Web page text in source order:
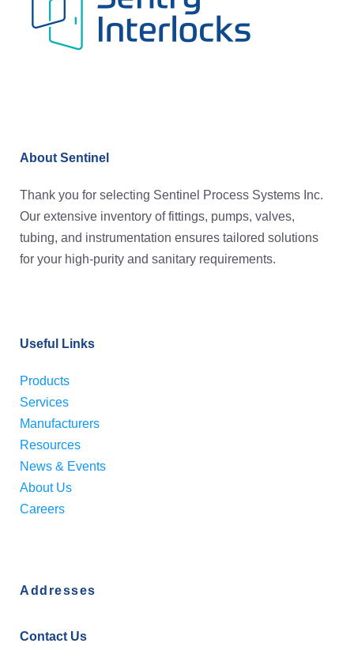
About Sentinel
Thank you for selecting Sentinel Process Systems Inc.
Our extensive inventory of fittings, pumps, valves,
tubing, and instrumentation ensures tailored solutions
for your high-purity and sanitary requirements.
Useful Links
Products
Services
Manufacturers
Resources
News & Events
About Us
Careers
Addresses
Contact Us